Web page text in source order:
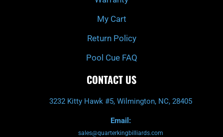
My Cart
Return Policy
Pool Cue FAQ
CONTACT US
3232 Kitty Hawk #5, Wilmington, NC, 28405
Email:
sales@quarterkingbilliards.com